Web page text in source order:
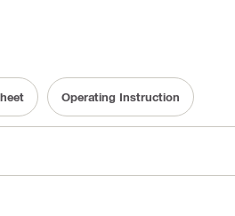
Operating Instruction